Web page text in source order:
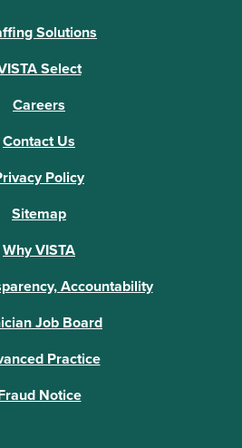
Solutions
Why VISTA
Select
Accountability
Careers
Job Board
Contact Us
Practice
Policy
Notice
Sitemap